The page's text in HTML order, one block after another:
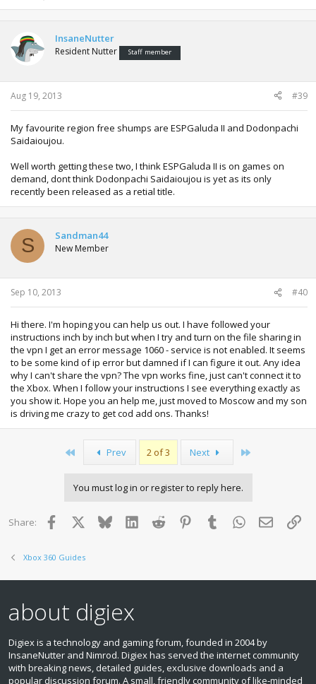
InsaneNutter
Resident Nutter Staff member
Aug 19, 2013 #39
My favourite region free shumps are ESPGaluda II and Dodonpachi
Saidaioujou.
Well worth getting these two, I think ESPGaluda II is on games on
demand, dont think Dodonpachi Saidaioujou is yet as its only
recently been released as a retial title.
S Sandman44
New Member
Sep 10, 2013 #40
Hi there. I'm hoping you can help us out. I have followed your
instructions inch by inch but when I try and turn on the file sharing in
the vpn I get an error message 1060 - service is not enabled. It seems
to be some kind of ip error but damned if I can figure it out. Any idea
why I can't share the vpn? The vpn works fine, just can't connect it to
the Xbox. When I follow your instructions I see everything exactly as
you show it. Hope you an help me, just moved to Moscow and my son
is driving me crazy to get cod add ons. Thanks!
Prev 2 of 3 Next
You must log in or register to reply here.
Share: Facebook BlueskyLinkedInReddit PinterestTumblr WhatsApp
Email
Xbox 360 Guides
about digiex
Digiex is a technology and gaming forum, founded in 2004 by
InsaneNutter and Nimrod. Digiex has served the internet community
with breaking news, detailed guides, exclusive downloads and a
popular discussion forum. A small, friendly community of like‑minded